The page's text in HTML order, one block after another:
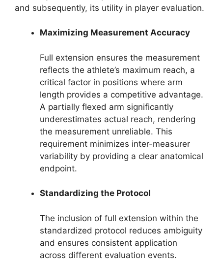
and subsequently, its utility in player evaluation.
Maximizing Measurement Accuracy
Full extension ensures the measurement
reflects the athlete’s maximum reach, a
critical factor in positions where arm
length provides a competitive advantage.
A partially flexed arm significantly
underestimates actual reach, rendering
the measurement unreliable. This
requirement minimizes inter-measurer
variability by providing a clear anatomical
endpoint.
Standardizing the Protocol
The inclusion of full extension within the
standardized protocol reduces ambiguity
and ensures consistent application
across different evaluation events.